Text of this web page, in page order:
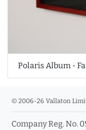
Polaris Album -
© 2006-26 Vallaton
Company Reg. No.